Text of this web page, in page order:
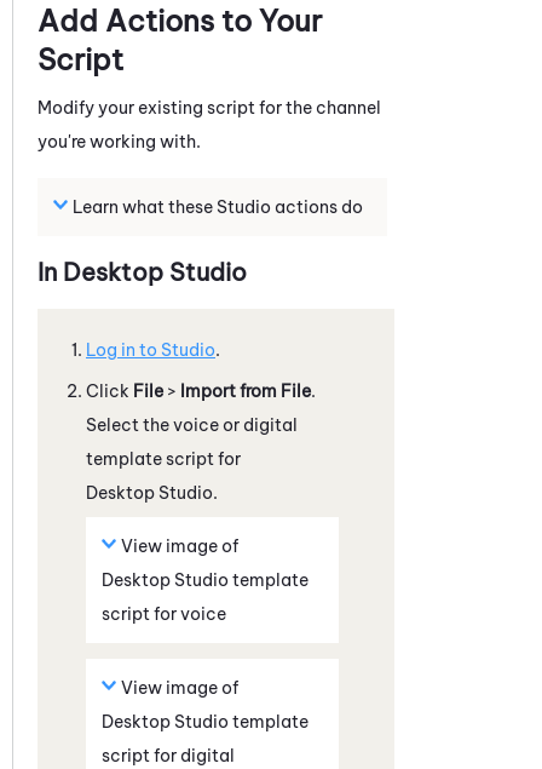
Add Actions to Your
Script
Modify your existing script for the channel
you're working with.
Learn what these Studio actions do
In Desktop Studio
Log in to Studio.
Click File > Import from File.
Select the voice or digital
template script for
Desktop Studio.
View image of
Desktop Studio template
script for voice
View image of
Desktop Studio template
script for digital